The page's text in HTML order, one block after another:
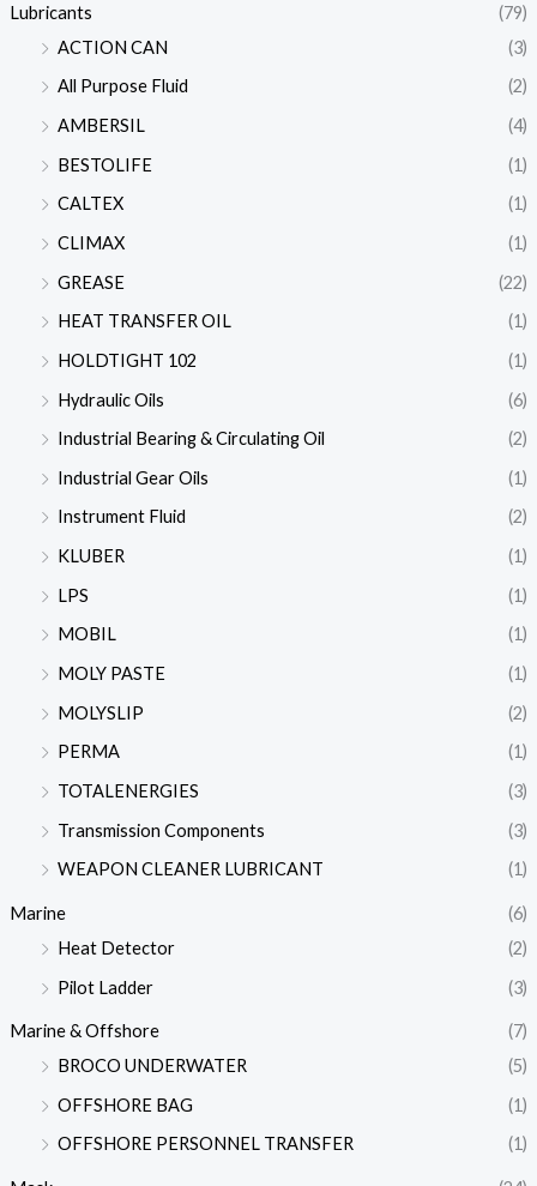
Lubricants
(79)
ACTION CAN
(3)
All Purpose Fluid
(2)
AMBERSIL
(4)
BESTOLIFE
(1)
CALTEX
(1)
CLIMAX
(1)
GREASE
(22)
HEAT TRANSFER OIL
(1)
HOLDTIGHT 102
(1)
Hydraulic Oils
(6)
Industrial Bearing & Circulating Oil
(2)
Industrial Gear Oils
(1)
Instrument Fluid
(2)
KLUBER
(1)
LPS
(1)
MOBIL
(1)
MOLY PASTE
(1)
MOLYSLIP
(2)
PERMA
(1)
TOTALENERGIES
(3)
Transmission Components
(3)
WEAPON CLEANER LUBRICANT
(1)
Marine
(6)
Heat Detector
(2)
Pilot Ladder
(3)
Marine & Offshore
(7)
BROCO UNDERWATER
(5)
OFFSHORE BAG
(1)
OFFSHORE PERSONNEL TRANSFER
(1)